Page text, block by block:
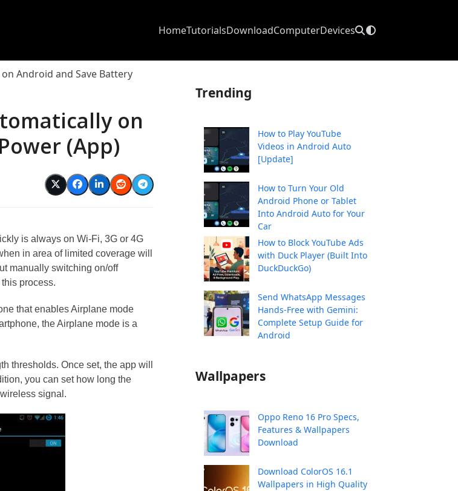
HomeTutorialsDownloadComputerDevices
Android and Save Battery
on
(App)
is always on Wi-Fi, 3G or 4G
in area of limited coverage will
manually switching on/off
process.
that enables Airplane mode
the Airplane mode is a
thresholds. Once set, the app will
you can set how long the
signal.
Trending
How to Play YouTube
Videos in Android Auto
[Update]
How to Turn Your Old
Android Phone or Tablet
Into Android Auto for Your
Car
How to Block YouTube Ads
with Duck Player (Built Into
DuckDuckGo)
Send WhatsApp Messages
Hands-Free with Gemini:
Complete Setup Guide for
Android
Wallpapers
Oppo Reno 16 Pro Specs,
Features & Wallpapers
Download
Download ColorOS 16.1
Wallpapers in High Quality